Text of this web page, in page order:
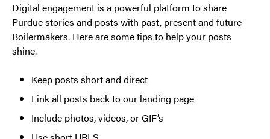
Digital engagement is a powerful platform to share
Purdue stories and posts with past, present and future
Boilermakers. Here are some tips to help your posts
shine.
Keep posts short and direct
Link all posts back to our landing page
Include photos, videos, or GIF’s